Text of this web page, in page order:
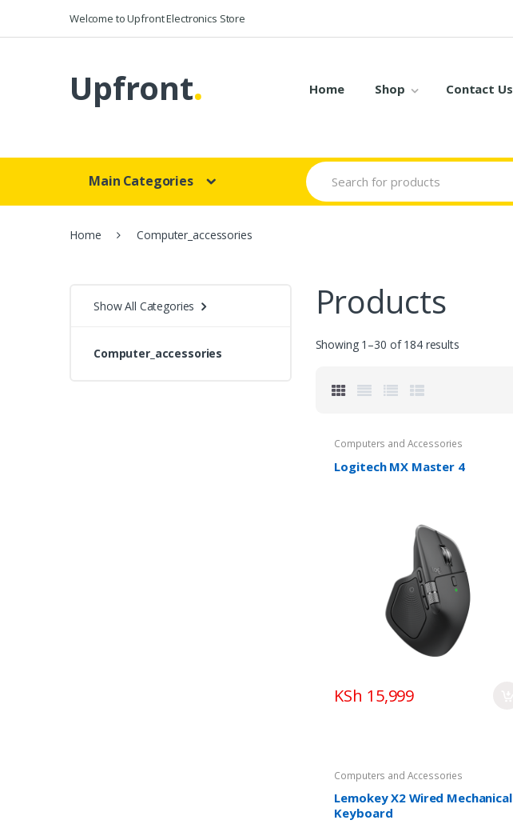
Welcome to Upfront Electronics Store
Upfront. Home Shop Contact Us
Main Categories
S
e
a
r
Home Computer_accessories
Products
Showing 1–30 of 184 results
Computers and Accessories
Logitech MX Master 4
KSh 15,999
Computers and Accessories
Lemokey X2 Wired Mechanical
Keyboard
Show All Categories
Computer_accessories